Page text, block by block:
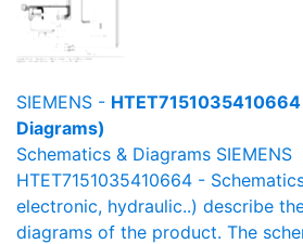
SIEMENS -
Diagrams)
Schematics & Diagrams SIEMENS
HTET7151035410664 -
electronic, hydraulic..) describe
diagrams of the product. The